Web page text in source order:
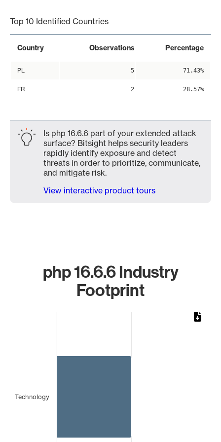
Top 10 Identified Countries
Country Observations Percentage
PL 5 71.43%
FR 2 28.57%
Is php 16.6.6 part of your extended attack
surface? Bitsight helps security leaders
rapidly identify exposure and detect
threats in order to prioritize, communicate,
and mitigate risk.
View interactive product tours
php 16.6.6 Industry
Footprint
Technology